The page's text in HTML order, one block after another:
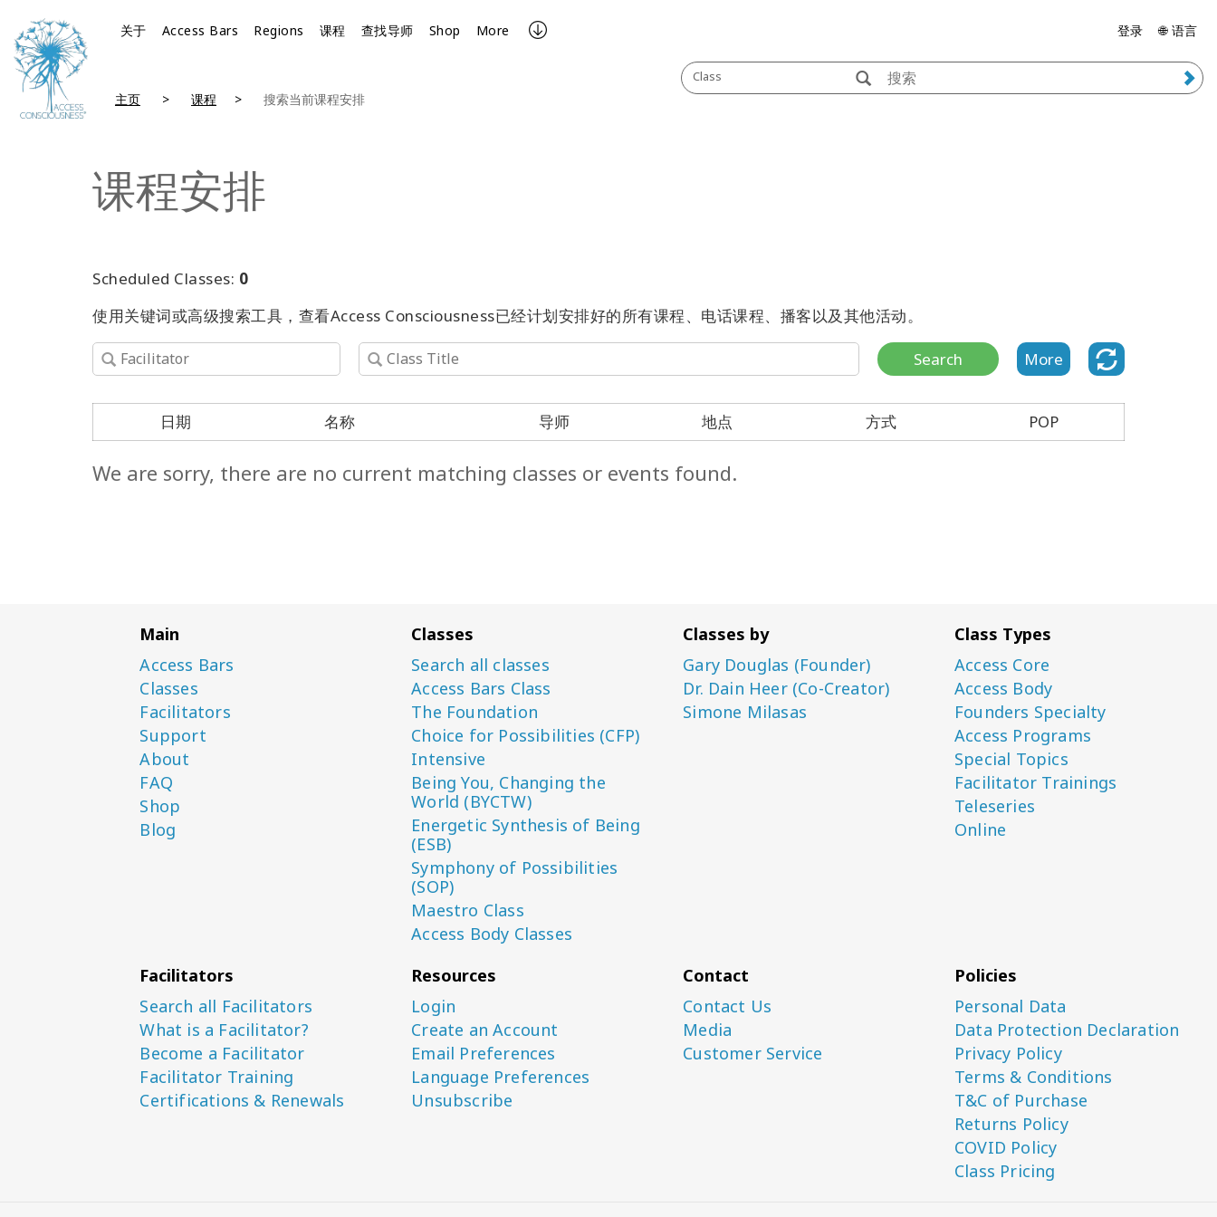
关于 Access Bars Regions 课程 查找导师 Shop More 登录 🌐 语言
Class
主页 课程 搜索当前课程安排
课程安排
Scheduled Classes: 0
使用关键词或高级搜索工具，查看Access Consciousness已经计划安排好的所有课程、电话课程、播客以及其他活动。
Search More
日期 名称 导师 地点 方式 POP
We are sorry, there are no current matching classes or events found.
Main
Access Bars
Classes
Facilitators
Support
About
FAQ
Shop
Blog
Classes
Search all classes
Access Bars Class
The Foundation
Choice for Possibilities (CFP)
Intensive
Being You, Changing the
World (BYCTW)
Energetic Synthesis of Being
(ESB)
Symphony of Possibilities
(SOP)
Maestro Class
Access Body Classes
Classes by
Gary Douglas (Founder)
Dr. Dain Heer (Co-Creator)
Simone Milasas
Class Types
Access Core
Access Body
Founders Specialty
Access Programs
Special Topics
Facilitator Trainings
Teleseries
Online
Facilitators
Search all Facilitators
What is a Facilitator?
Become a Facilitator
Facilitator Training
Certifications & Renewals
Resources
Login
Create an Account
Email Preferences
Language Preferences
Unsubscribe
Contact
Contact Us
Media
Customer Service
Policies
Personal Data
Data Protection Declaration
Privacy Policy
Terms & Conditions
T&C of Purchase
Returns Policy
COVID Policy
Class Pricing